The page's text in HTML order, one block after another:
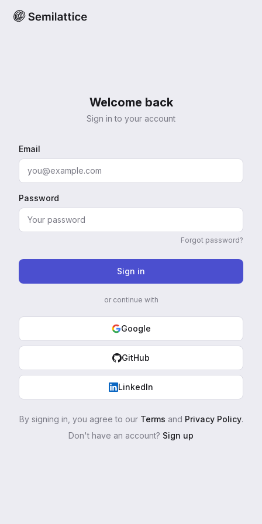
Welcome back
Sign in to your account
Email
Password
Forgot password?
Sign in
or continue with
Google
GitHub
LinkedIn
By signing in, you agree to our Terms and Privacy Policy.
Don't have an account? Sign up